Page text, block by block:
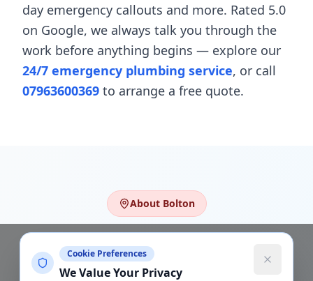
day emergency callouts and more. Rated 5.0
on Google, we always talk you through the
work before anything begins — explore our
24/7 emergency plumbing service, or call
07963600369 to arrange a free quote.
About Bolton
Plumbing & Heating in
Bolton,BL1-BL7
Cookie Preferences
We Value Your Privacy